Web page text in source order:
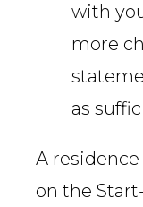
with
more
as
A
on the